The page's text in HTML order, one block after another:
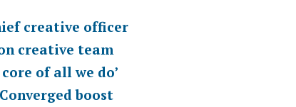
creative officer
creative team
of all we do’
boost